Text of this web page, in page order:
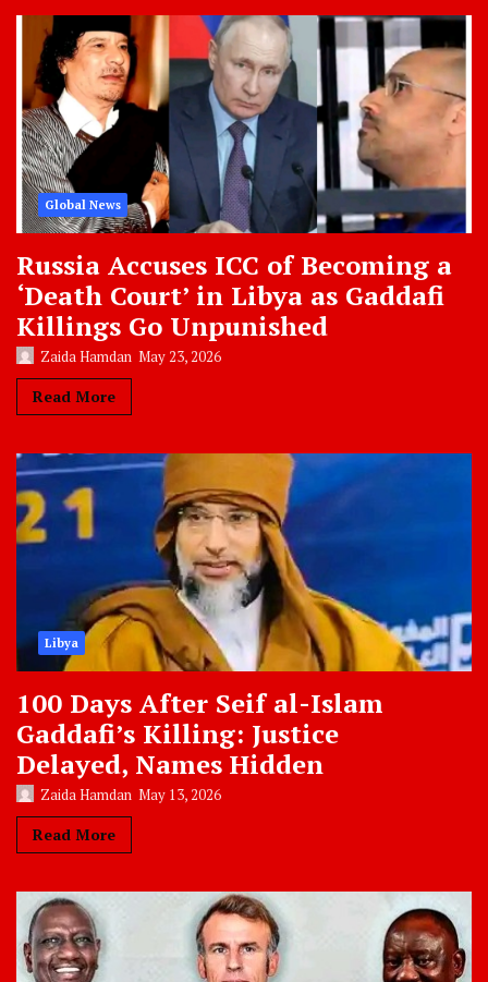
Global News
Russia Accuses ICC of Becoming a
‘Death Court’ in Libya as Gaddafi
Killings Go Unpunished
Zaida Hamdan May 23, 2026
Read More
Libya
100 Days After Seif al-Islam
Gaddafi’s Killing: Justice
Delayed, Names Hidden
Zaida Hamdan May 13, 2026
Read More